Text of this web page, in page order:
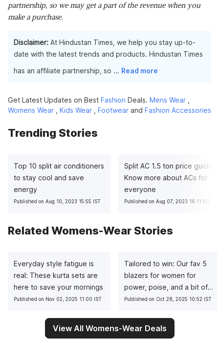
partnership, so we may get a part of the revenue when you
make a purchase.
Disclaimer: At Hindustan Times, we help you stay up-to-
date with the latest trends and products. Hindustan Times
has an affiliate partnership, so ... Read more
Get Latest Updates on Best Fashion Deals. Mens Wear
Womens Wear
Kids Wear Footwear and Fashion Accessories
Trending Stories
Top 10 split air conditioners
to stay cool and save
energy
Published on Aug 10, 2023 15:55 IST
Split AC 1.5 ton price guide:
Know more about ACs for
everyone
Published on Aug 07, 2023 16:11 IST
Related Womens-Wear Stories
Everyday style fatigue is
real: These kurta sets are
here to save your mornings
Published on Nov 02, 2025 11:00 IST
Tailored to win: Our fav 5
blazers for women for
power, poise, and a bit of
sass
Published on Oct 28, 2025 10:52 IST
View All Womens-Wear Deals